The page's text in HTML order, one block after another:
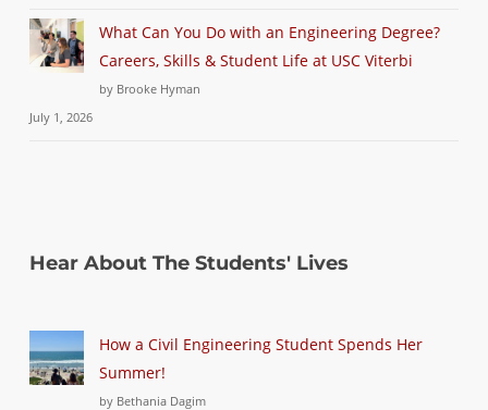
What Can You Do with an Engineering Degree?
Careers, Skills & Student Life at USC Viterbi
by Brooke Hyman
July 1, 2026
Hear About The Students' Lives
How a Civil Engineering Student Spends Her
Summer!
by Bethania Dagim